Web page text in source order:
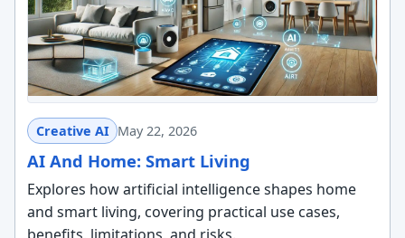
Creative AI May 22, 2026
AI And Home: Smart Living
Explores how artificial intelligence shapes home
and smart living, covering practical use cases,